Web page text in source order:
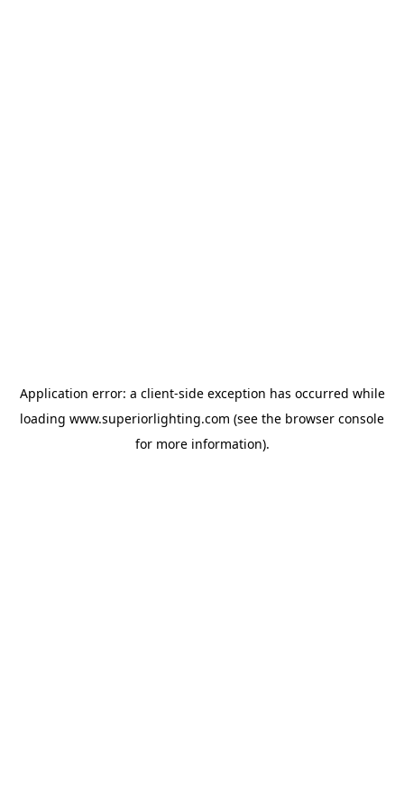
Application error: a client-side exception has occurred while
loading www.superiorlighting.com (see the browser console
for more information).